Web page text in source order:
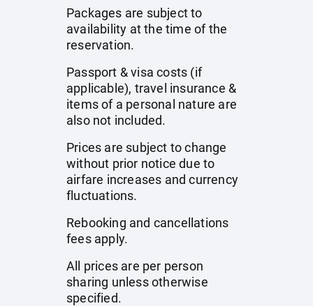
Packages are subject to
availability at the time of the
reservation.
Passport & visa costs (if
applicable), travel insurance &
items of a personal nature are
also not included.
Prices are subject to change
without prior notice due to
airfare increases and currency
fluctuations.
Rebooking and cancellations
fees apply.
All prices are per person
sharing unless otherwise
specified.